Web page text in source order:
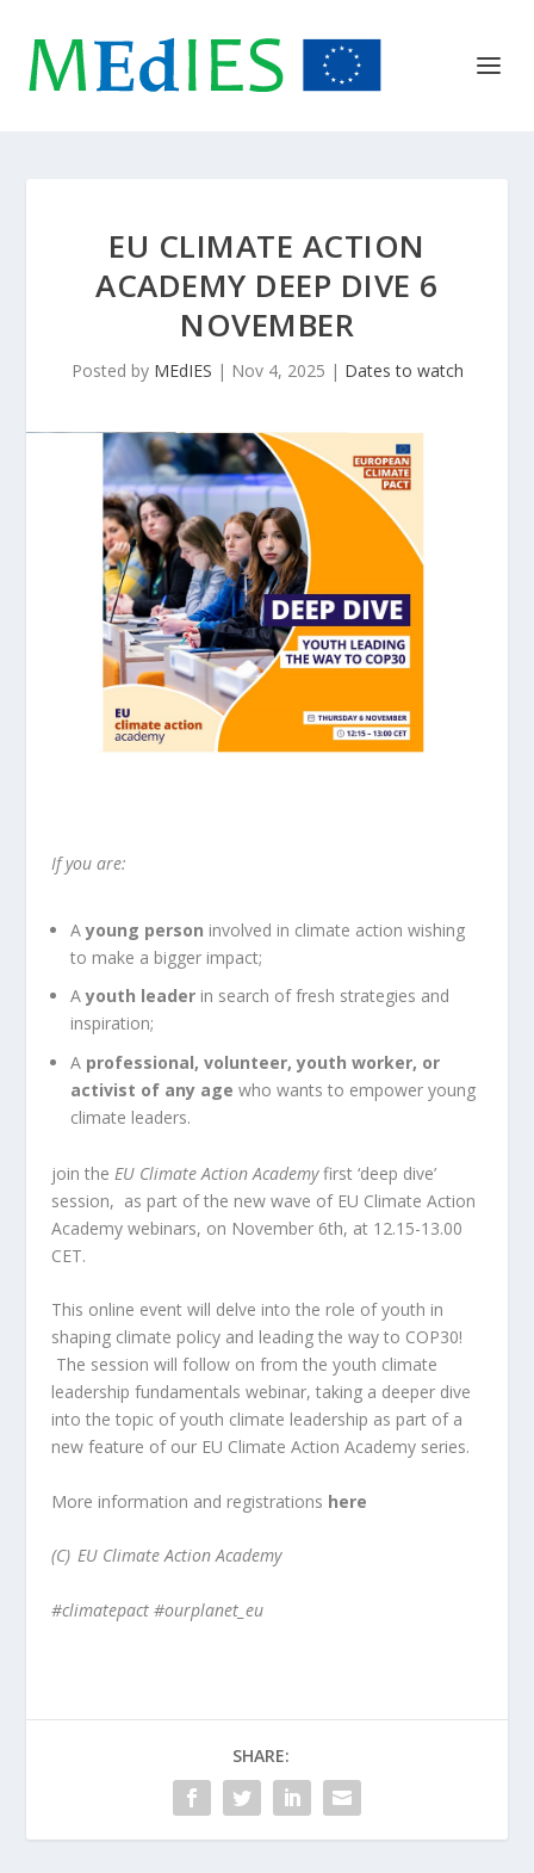
EU CLIMATE ACTION
ACADEMY DEEP DIVE 6
NOVEMBER
Posted by MEdIES | Nov 4, 2025 | Dates to watch
If you are:
A young person involved in climate action wishing
to make a bigger impact;
Ayouth leader in search of fresh strategies and
inspiration;
A professional, volunteer, youth worker, or
activist of any age who wants to empower young
climate leaders.
join the EU Climate Action Academyfirst ‘deep dive’
session, as part of the new wave of EU Climate Action
Academy webinars, on November 6th, at 12.15-13.00
CET.
This online event will delve into the role of youth in
shaping climate policy and leading the way to COP30!
The session will follow on from the youth climate
leadership fundamentals webinar, taking a deeper dive
into the topic of youth climate leadership as part of a
new feature of our EU Climate Action Academy series.
More information and registrations here
(C) EU Climate Action Academy
#climatepact #ourplanet_eu
SHARE: